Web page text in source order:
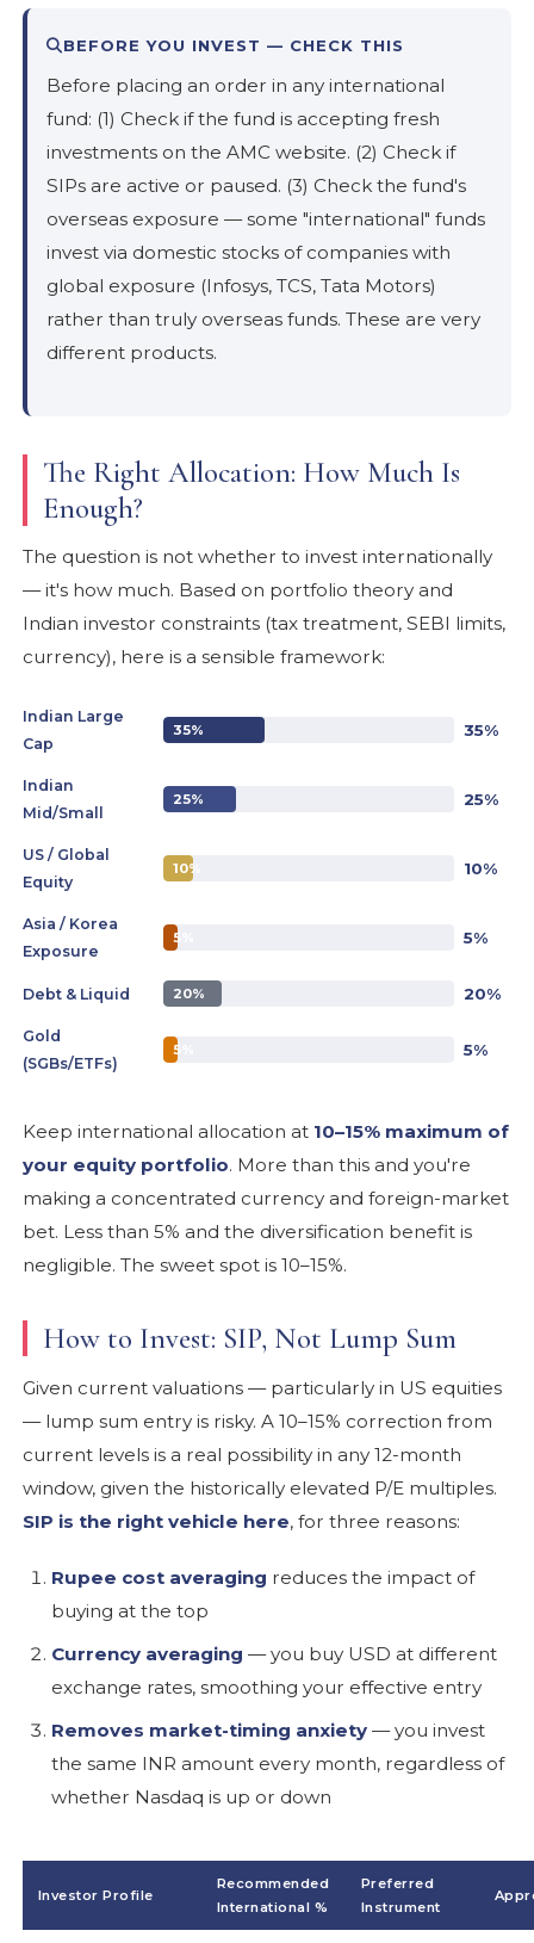
BEFORE YOU INVEST — CHECK THIS
Before placing an order in any international
fund: (1) Check if the fund is accepting fresh
investments on the AMC website. (2) Check if
SIPs are active or paused. (3) Check the fund's
overseas exposure — some "international" funds
invest via domestic stocks of companies with
global exposure (Infosys, TCS, Tata Motors)
rather than truly overseas funds. These are very
different products.
The Right Allocation: How Much Is
Enough?
The question is not whether to invest internationally
— it's how much. Based on portfolio theory and
Indian investor constraints (tax treatment, SEBI limits,
currency), here is a sensible framework:
Indian Large
Cap
35% 35%
Indian
Mid/Small
25% 25%
US / Global
Equity
10% 10%
Asia / Korea
Exposure
5% 5%
Debt & Liquid 20% 20%
Gold
(SGBs/ETFs)
5% 5%
Keep international allocation at 10–15% maximum of
your equity portfolio. More than this and you're
making a concentrated currency and foreign-market
bet. Less than 5% and the diversification benefit is
negligible. The sweet spot is 10–15%.
How to Invest: SIP, Not Lump Sum
Given current valuations — particularly in US equities
— lump sum entry is risky. A 10–15% correction from
current levels is a real possibility in any 12-month
window, given the historically elevated P/E multiples.
SIP is the right vehicle here, for three reasons:
Rupee cost averaging reduces the impact of
buying at the top
Currency averaging — you buy USD at different
exchange rates, smoothing your effective entry
Removes market-timing anxiety — you invest
the same INR amount every month, regardless of
whether Nasdaq is up or down
Investor Profile
Recommended
International %
Preferred
Instrument